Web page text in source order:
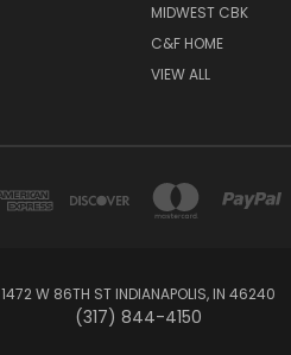
MIDWEST CBK
C&F HOME
VIEW ALL
1472 W 86TH ST INDIANAPOLIS, IN 46240
(317) 844-4150